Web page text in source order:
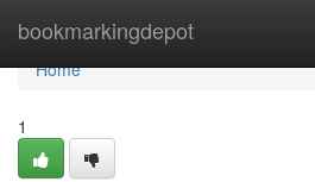
bookmarkingdepot
Home
Home
1